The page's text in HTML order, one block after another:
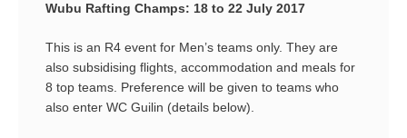
Wubu Rafting Champs: 18 to 22 July 2017
This is an R4 event for Men’s teams only. They are
also subsidising flights, accommodation and meals for
8 top teams. Preference will be given to teams who
also enter WC Guilin (details below).